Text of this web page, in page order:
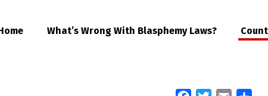
What’s Wrong With Blasphemy Laws?